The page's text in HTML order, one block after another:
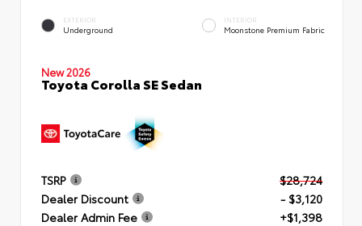
EXTERIOR
Underground
INTERIOR
Moonstone Premium Fabric
New 2026
Toyota Corolla SE Sedan
TSRP
$28,724
Dealer Discount
- $3,120
Dealer Admin Fee
+$1,398